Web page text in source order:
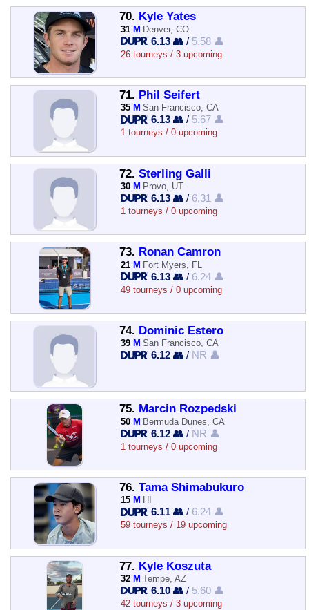
70. Kyle Yates
31 M Denver, CO
6.13 👥 / 5.58 👤
26 tourneys / 3 upcoming
71. Phil Seifert
35 M San Francisco, CA
6.13 👥 / 5.67 👤
1 tourneys / 0 upcoming
72. Sterling Galli
30 M Provo, UT
6.13 👥 / 6.31 👤
1 tourneys / 0 upcoming
73. Ronan Camron
21 M Fort Myers, FL
6.13 👥 / 6.24 👤
49 tourneys / 0 upcoming
74. Dominic Estero
39 M San Francisco, CA
6.12 👥 / NR 👤
75. Marcin Rozpedski
50 M Bermuda Dunes, CA
6.12 👥 / NR 👤
1 tourneys / 0 upcoming
76. Tama Shimabukuro
15 M HI
6.11 👥 / 6.24 👤
59 tourneys / 19 upcoming
77. Kyle Koszuta
32 M Tempe, AZ
6.10 👥 / 5.60 👤
42 tourneys / 3 upcoming